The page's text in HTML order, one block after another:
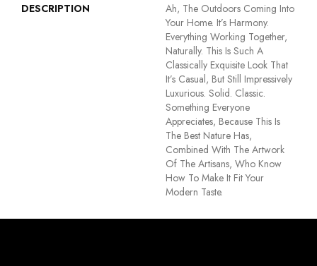
DESCRIPTION
Ah, The Outdoors Coming Into
Your Home. It’s Harmony.
Everything Working Together,
Naturally. This Is Such A
Classically Exquisite Look That
It’s Casual, But Still Impressively
Luxurious. Solid. Classic.
Something Everyone
Appreciates, Because This Is
The Best Nature Has,
Combined With The Artwork
Of The Artisans, Who Know
How To Make It Fit Your
Modern Taste.